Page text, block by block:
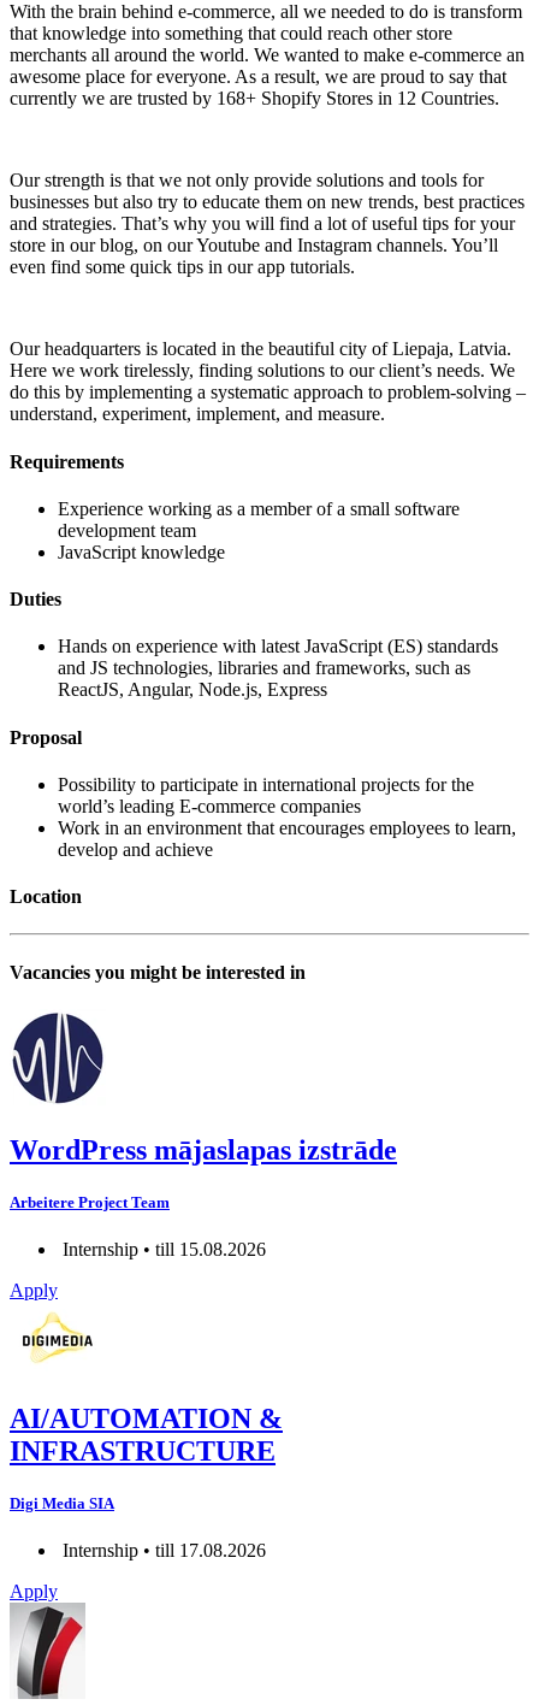
With the brain behind e-commerce, all we needed to do is transform
that knowledge into something that could reach other store
merchants all around the world. We wanted to make e-commerce an
awesome place for everyone. As a result, we are proud to say that
currently we are trusted by 168+ Shopify Stores in 12 Countries.
Our strength is that we not only provide solutions and tools for
businesses but also try to educate them on new trends, best practices
and strategies. That’s why you will find a lot of useful tips for your
store in our blog, on our Youtube and Instagram channels. You’ll
even find some quick tips in our app tutorials.
Our headquarters is located in the beautiful city of Liepaja, Latvia.
Here we work tirelessly, finding solutions to our client’s needs. We
do this by implementing a systematic approach to problem-solving –
understand, experiment, implement, and measure.
Requirements
Experience working as a member of a small software
development team
JavaScript knowledge
Duties
Hands on experience with latest JavaScript (ES) standards
and JS technologies, libraries and frameworks, such as
ReactJS, Angular, Node.js, Express
Proposal
Possibility to participate in international projects for the
world’s leading E-commerce companies
Work in an environment that encourages employees to learn,
develop and achieve
Location
Vacancies you might be interested in
WordPress mājaslapas izstrāde
Arbeitere Project Team
Internship • till 15.08.2026
Apply
AI/AUTOMATION &
INFRASTRUCTURE
Digi Media SIA
Internship • till 17.08.2026
Apply